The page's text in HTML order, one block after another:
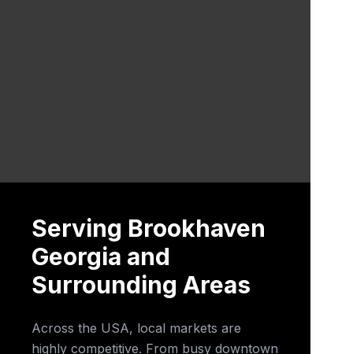
Serving Brookhaven
Georgia and
Surrounding Areas
Across the USA, local markets are
highly competitive. From busy downtown